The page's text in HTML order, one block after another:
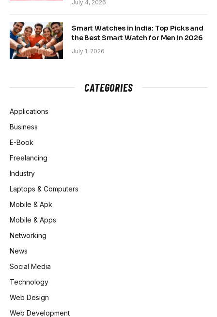
July 4, 2026
Smart Watches in India: Top Picks and
the Best Smart Watch for Men in 2026
July 1, 2026
CATEGORIES
Applications
Business
E-Book
Freelancing
Industry
Laptops & Computers
Mobile & Apk
Mobile & Apps
Networking
News
Social Media
Technology
Web Design
Web Development